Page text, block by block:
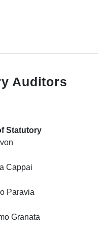
Auditors
Statutory
Cappai
Paravia
Granata